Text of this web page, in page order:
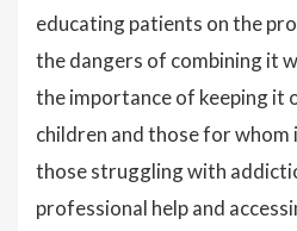
educating patients on the
the dangers of combining it
the importance of keeping it
children and those for whom
those struggling with
professional help and